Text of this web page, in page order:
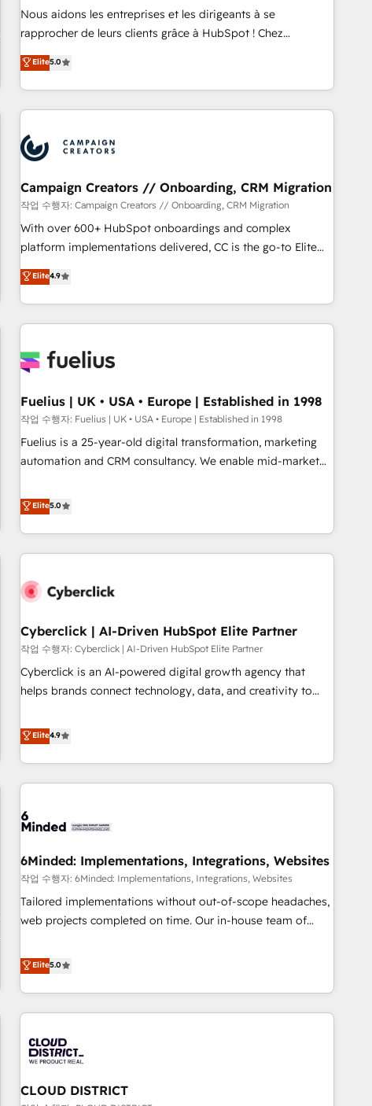
strategies with customer journey mapping 🏅 Elite-Level
HubSpot Execution • 750+ onboardings and 2,000+
and service hubs • Built-in flexibility for startups to global
brands
Nous aidons les entreprises et les dirigeants à se
rapprocher de leurs clients grâce à HubSpot ! Chez
DIGITALISIM, nous avons l'intime conviction que la réussite
des entreprises passe par l’innovation web, le marketing
digital, et la relation client ! C'est pourquoi, nos experts sont
à la fois capables de gérer votre projet de création de site
pilotage et l'intégration d'HubSpot ! Les grandes phases
d'un projet HubSpot avec DIGITALISIM : 🧽 Nettoyage,
migration et intégration des bases de données. 🚀
Développement des interfaces avec vos logiciels métiers ⚙️
Configuration de la plateforme HubSpot 📈 Configuration
de rapports et tableaux de bord 🤝 Book Process &
Elite5.0
Campaign Creators // Onboarding, CRM Migration
작업 수행자: Campaign Creators // Onboarding, CRM Migration
With over 600+ HubSpot onboardings and complex
platform implementations delivered, CC is the go-to Elite
Solutions Partner for businesses ready to migrate,
replatform, and scale smarter. We specialize in high-impact
CRM and CMS migrations and onboarding from platforms
like Salesforce, NetSuite, Zoho, Pardot, Marketo, Microsoft
fragmented systems into unified, growth-ready HubSpot
performance. - Multi-object CRM migration, cleanup, and
implementation. - Pre-built and custom integrations across
your full tech stack. - Custom object setup, CMS builds, and
full-funnel automation. - Dashboards, lifecycle campaigns,
optimization, managed support, and scalable retainers.
Let’s make HubSpot your most powerful growth engine.
Elite4.9
Fuelius | UK • USA • Europe | Established in 1998
작업 수행자: Fuelius | UK • USA • Europe | Established in 1998
Fuelius is a 25-year-old digital transformation, marketing
automation and CRM consultancy. We enable mid-market
and fuel their growth. We modernise platforms, streamline
operations that are causing inefficiencies, improve
customer experiences, integrate systems, and supercharge
revenue operations Key services: • CRM Implementation •
Development • RevOps & Sales Consulting • Marketing
HubSpot agencies ⚙️ The strongest technical ability and
integration capabilities 💼 Consultative, long-term partners
who will embed ourselves into your business, processes
and systems 🏢 We specialise in working with mid-market
those with complex use cases 🏆 CRM Implementation,
Platform Enablement, Custom Integration and Onboarding
Accredited 🔐 ISO27001 & ISO9001 Certified
Elite5.0
Cyberclick | AI-Driven HubSpot Elite Partner
작업 수행자: Cyberclick | AI-Driven HubSpot Elite Partner
Cyberclick is an AI-powered digital growth agency that
helps brands connect technology, data, and creativity to
operating across Spain, LATAM, and the UK, we support
global companies in building smarter marketing, sales, and
customer success strategies. As the only HubSpot Elite
Partner in Iberia (Spain & Portugal), we combine human
growth. Our multidisciplinary team designs solutions that
innovation into real impact. 🌍 Highlights • HubSpot Partner
since 2012 • 2022 EMEA Impact Award: Best Integration •
150+ successful HubSpot projects • Clients in 30+ industries
• Proprietary technology for integrations • Multilingual team:
AI and HubSpot.
Elite4.9
6Minded: Implementations, Integrations, Websites
작업 수행자: 6Minded: Implementations, Integrations, Websites
Tailored implementations without out-of-scope headaches,
web projects completed on time. Our in-house team of
marketers handles all aspects of your HubSpot. ✨ 400+
global clients ✨ 100+ seamless migrations from 15+
different CRMs ✨ 100,000+ hours in HubSpot projects, 75+
full Hub implementations, and 5,000+ pages ✨ CS: Clients
245% organic growth & +751% new visitors for a full-funnel
HubSpot site Recognized leaders: 🏆 HubSpot Platform
Elite5.0
CLOUD DISTRICT